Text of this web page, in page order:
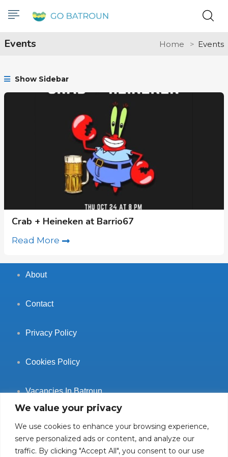
We value your privacy
We use cookies to enhance your browsing experience,
serve personalized ads or content, and analyze our
traffic. By clicking "Accept All", you consent to our use
Events Home Events
Show Sidebar
Crab + Heineken at Barrio67
Read More
About
Contact
Privacy Policy
Cookies Policy
Vacancies In Batroun
Follow Us